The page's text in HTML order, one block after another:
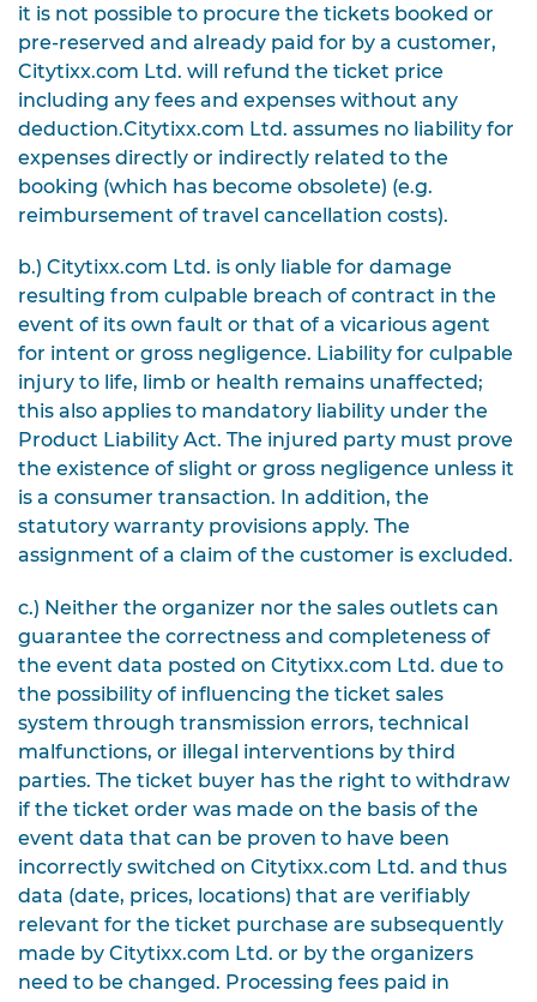
it is not possible to procure the tickets booked or
pre-reserved and already paid for by a customer,
Citytixx.com Ltd. will refund the ticket price
including any fees and expenses without any
deduction.Citytixx.com Ltd. assumes no liability for
expenses directly or indirectly related to the
booking (which has become obsolete) (e.g.
reimbursement of travel cancellation costs).
b.) Citytixx.com Ltd. is only liable for damage
resulting from culpable breach of contract in the
event of its own fault or that of a vicarious agent
for intent or gross negligence. Liability for culpable
injury to life, limb or health remains unaffected;
this also applies to mandatory liability under the
Product Liability Act. The injured party must prove
the existence of slight or gross negligence unless it
is a consumer transaction. In addition, the
statutory warranty provisions apply. The
assignment of a claim of the customer is excluded.
c.) Neither the organizer nor the sales outlets can
guarantee the correctness and completeness of
the event data posted on Citytixx.com Ltd. due to
the possibility of influencing the ticket sales
system through transmission errors, technical
malfunctions, or illegal interventions by third
parties. The ticket buyer has the right to withdraw
if the ticket order was made on the basis of the
event data that can be proven to have been
incorrectly switched on Citytixx.com Ltd. and thus
data (date, prices, locations) that are verifiably
relevant for the ticket purchase are subsequently
made by Citytixx.com Ltd. or by the organizers
need to be changed. Processing fees paid in